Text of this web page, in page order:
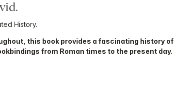
History.
this book provides a fascinating history of
from Roman times to the present day.